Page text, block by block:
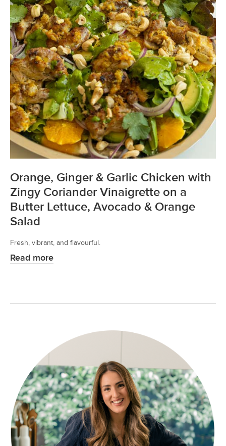
Orange, Ginger & Garlic Chicken with
Zingy Coriander Vinaigrette on a
Butter Lettuce, Avocado & Orange
Salad
Fresh, vibrant, and flavourful.
Read more